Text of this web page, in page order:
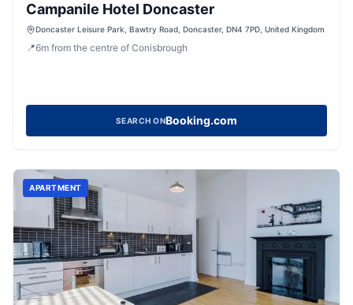
Campanile Hotel Doncaster
Doncaster Leisure Park, Bawtry Road, Doncaster, DN4 7PD, United Kingdom
📍6m from the centre of Conisbrough
SEARCH ONBooking.com
APARTMENT